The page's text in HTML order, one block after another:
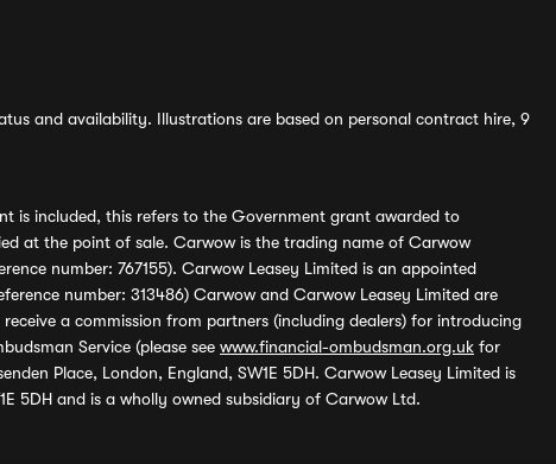
and availability. Illustrations are based on personal contract hire, 9
is included, this refers to the Government grant awarded to
at the point of sale. Carwow is the trading name of Carwow
number: 767155). Carwow Leasey Limited is an appointed
number: 313486) Carwow and Carwow Leasey Limited are
a commission from partners (including dealers) for introducing
Service (please see www.financial-ombudsman.org.uk for
Place, London, England, SW1E 5DH. Carwow Leasey Limited is
5DH and is a wholly owned subsidiary of Carwow Ltd.